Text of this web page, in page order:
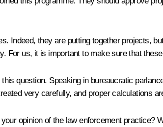
Indeed, they are putting together projects,
For us, it is important to make sure that
question. Speaking in bureaucratic
very carefully, and proper calculations
opinion of the law enforcement